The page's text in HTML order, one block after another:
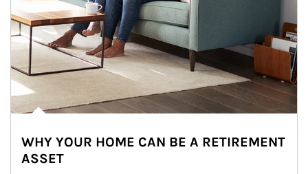
WHY YOUR HOME CAN BE A RETIREMENT
ASSET